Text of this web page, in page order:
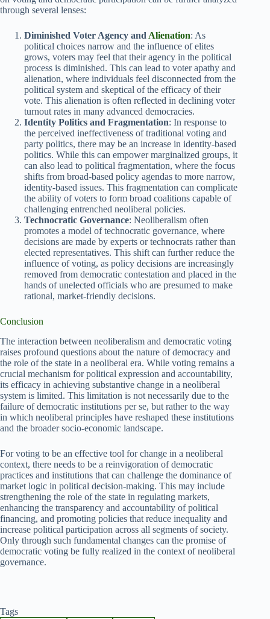
through several lenses:
Diminished Voter Agency and Alienation: As
political choices narrow and the influence of elites
grows, voters may feel that their agency in the political
process is diminished. This can lead to voter apathy and
alienation, where individuals feel disconnected from the
political system and skeptical of the efficacy of their
vote. This alienation is often reflected in declining voter
turnout rates in many advanced democracies.
Identity Politics and Fragmentation: In response to
the perceived ineffectiveness of traditional voting and
party politics, there may be an increase in identity-based
politics. While this can empower marginalized groups, it
can also lead to political fragmentation, where the focus
shifts from broad-based policy agendas to more narrow,
identity-based issues. This fragmentation can complicate
the ability of voters to form broad coalitions capable of
challenging entrenched neoliberal policies.
Technocratic Governance: Neoliberalism often
promotes a model of technocratic governance, where
decisions are made by experts or technocrats rather than
elected representatives. This shift can further reduce the
influence of voting, as policy decisions are increasingly
removed from democratic contestation and placed in the
hands of unelected officials who are presumed to make
rational, market-friendly decisions.
Conclusion
The interaction between neoliberalism and democratic voting
raises profound questions about the nature of democracy and
the role of the state in a neoliberal era. While voting remains a
crucial mechanism for political expression and accountability,
its efficacy in achieving substantive change in a neoliberal
system is limited. This limitation is not necessarily due to the
failure of democratic institutions per se, but rather to the way
in which neoliberal principles have reshaped these institutions
and the broader socio-economic landscape.
For voting to be an effective tool for change in a neoliberal
context, there needs to be a reinvigoration of democratic
practices and institutions that can challenge the dominance of
market logic in political decision-making. This may include
strengthening the role of the state in regulating markets,
enhancing the transparency and accountability of political
financing, and promoting policies that reduce inequality and
increase political participation across all segments of society.
Only through such fundamental changes can the promise of
democratic voting be fully realized in the context of neoliberal
governance.
Tags